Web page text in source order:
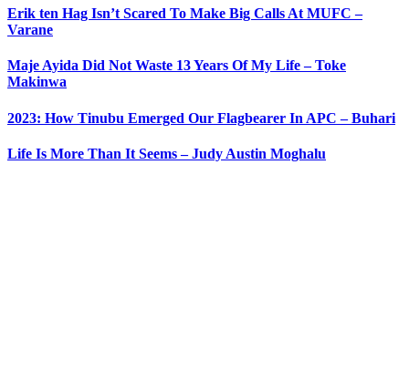
Erik ten Hag Isn’t Scared To Make Big Calls At MUFC –
Varane
Maje Ayida Did Not Waste 13 Years Of My Life – Toke
Makinwa
2023: How Tinubu Emerged Our Flagbearer In APC – Buhari
Life Is More Than It Seems – Judy Austin Moghalu